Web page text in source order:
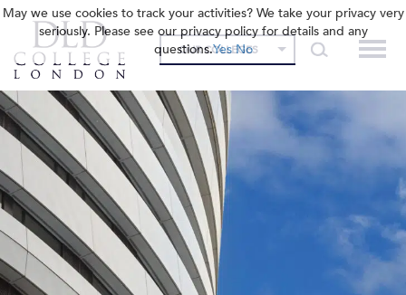
OUR COLLEGES
May we use cookies to track your activities? We take your privacy very
seriously. Please see our privacy policy for details and any
questions.Yes No